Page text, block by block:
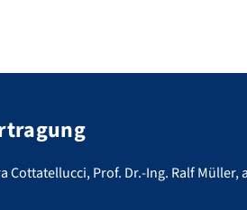
Cottatellucci, Prof. Dr.-Ing. Ralf